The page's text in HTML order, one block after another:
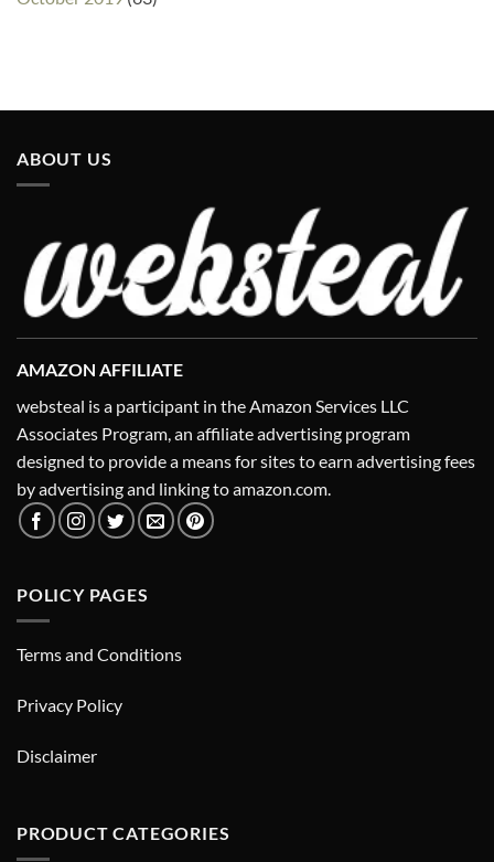
ABOUT US
AMAZON AFFILIATE
websteal is a participant in the Amazon Services LLC
Associates Program, an affiliate advertising program
designed to provide a means for sites to earn advertising fees
by advertising and linking to amazon.com.
POLICY PAGES
Terms and Conditions
Privacy Policy
Disclaimer
PRODUCT CATEGORIES